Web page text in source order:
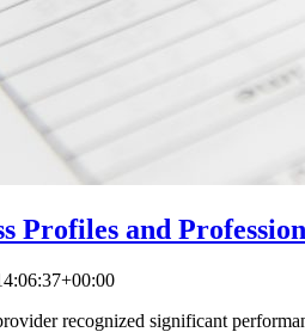
Profiles and
recognized significant